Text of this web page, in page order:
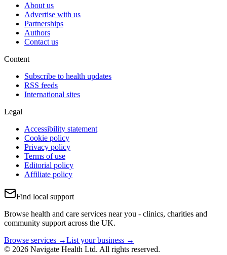
About us
Advertise with us
Partnerships
Authors
Contact us
Content
Subscribe to health updates
RSS feeds
International sites
Legal
Accessibility statement
Cookie policy
Privacy policy
Terms of use
Editorial policy
Affiliate policy
Find local support
Browse health and care services near you - clinics, charities and
community support across the UK.
Browse services →List your business →
© 2026 Navigate Health Ltd. All rights reserved.